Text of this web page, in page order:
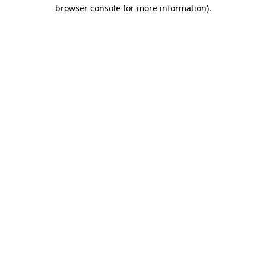
browser console for more information).